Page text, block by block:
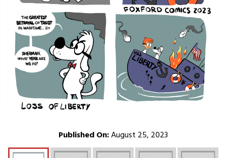
Published On:August 25, 2023